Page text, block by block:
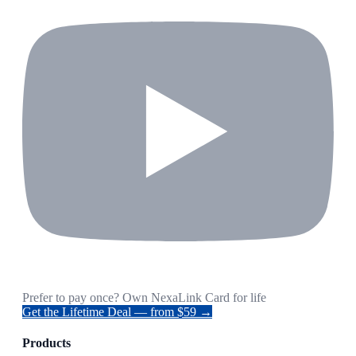
Prefer to pay once? Own NexaLink Card for life
Get the Lifetime Deal — from $59 →
Products